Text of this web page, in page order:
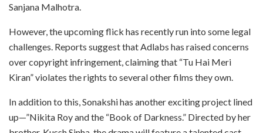
Sanjana Malhotra.
However, the upcoming flick has recently run into some legal
challenges. Reports suggest that Adlabs has raised concerns
over copyright infringement, claiming that “Tu Hai Meri
Kiran” violates the rights to several other films they own.
In addition to this, Sonakshi has another exciting project lined
up—”Nikita Roy and the “Book of Darkness.” Directed by her